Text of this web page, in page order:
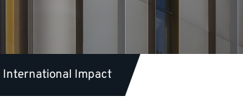
International Impact